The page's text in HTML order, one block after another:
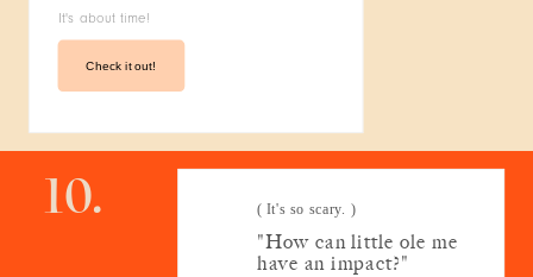
It's about time!
Check it out!
( It's so scary. )
"How can little ole me
have an impact?"
10.